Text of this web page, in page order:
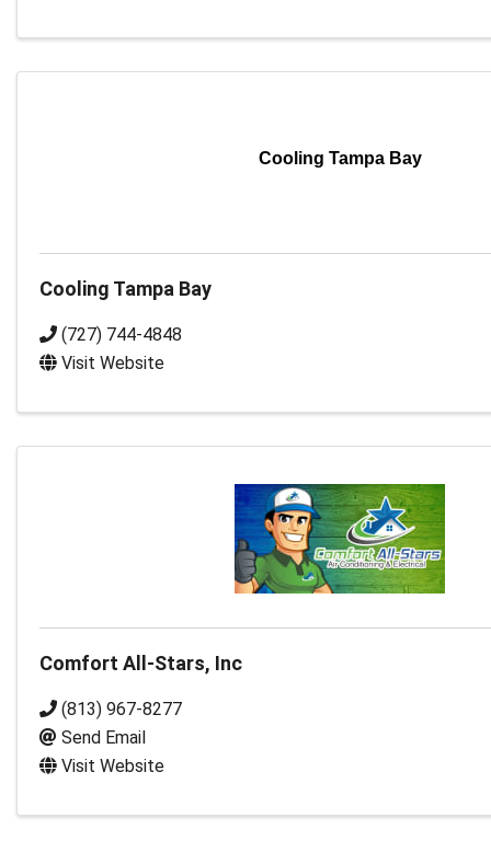
Cooling Tampa Bay
Cooling Tampa Bay
(727) 744-4848
Visit Website
Comfort All-Stars, Inc
(813) 967-8277
Send Email
Visit Website